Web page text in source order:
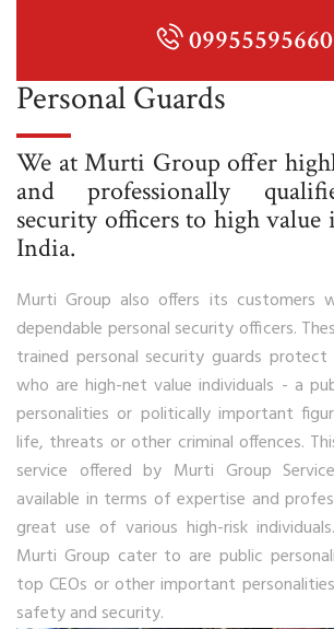
09955595660
Personal Guards
We at Murti Group offer
and professionally
security officers to high
India.
Murti Group also offers its customers
dependable personal security officers.
trained personal security guards protect
who are high-net value individuals - a
personalities or politically important
life, threats or other criminal offences.
service offered by Murti Group
available in terms of expertise and
great use of various high-risk
Murti Group cater to are public
top CEOs or other important
safety and security.